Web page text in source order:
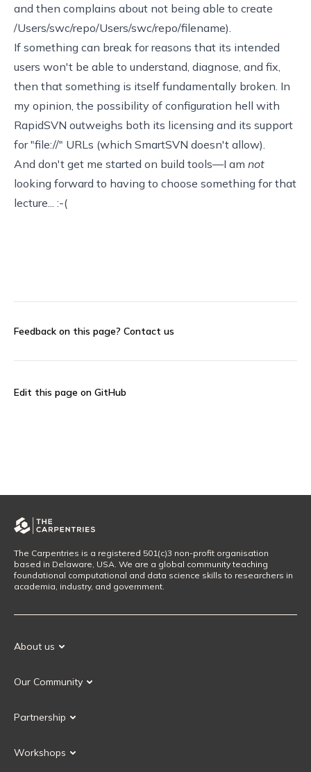
and then complains about not being able to create
/Users/swc/repo/Users/swc/repo/filename).
If something can break for reasons that its intended
users won't be able to understand, diagnose, and fix,
then that something is itself fundamentally broken. In
my opinion, the possibility of configuration hell with
RapidSVN outweighs both its licensing and its support
for "file://" URLs (which SmartSVN doesn't allow).
And don't get me started on build tools—I am not
looking forward to having to choose something for that
lecture... :-(
Feedback on this page? Contact us
Edit this page on GitHub
The Carpentries is a registered 501(c)3 non-profit organisation
based in Delaware, USA. We are a global community teaching
foundational computational and data science skills to researchers in
academia, industry, and government.
About us
Our History
Our Community
Our Governance
Partnership
Current Partners
Workshops